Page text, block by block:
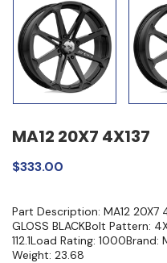
MA12 20X7 4X137
$333.00
Part Description: MA12 20X7
GLOSS BLACKBolt Pattern:
112.1Load Rating:
Weight: 23.68